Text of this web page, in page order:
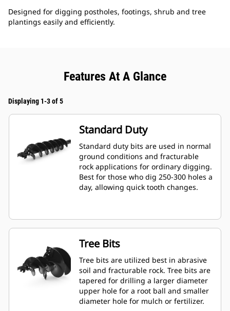
Designed for digging postholes, footings, shrub and tree
plantings easily and efficiently.
Features At A Glance
Displaying 1-3 of 5
Standard Duty
Standard duty bits are used in normal
ground conditions and fracturable
rock applications for ordinary digging.
Best for those who dig 250-300 holes a
day, allowing quick tooth changes.
Tree Bits
Tree bits are utilized best in abrasive
soil and fracturable rock. Tree bits are
tapered for drilling a larger diameter
upper hole for a root ball and smaller
diameter hole for mulch or fertilizer.